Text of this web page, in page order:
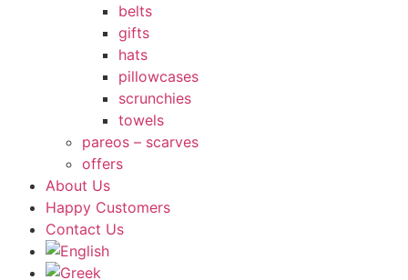
belts
gifts
hats
pillowcases
scrunchies
towels
pareos – scarves
offers
About Us
Happy Customers
Contact Us